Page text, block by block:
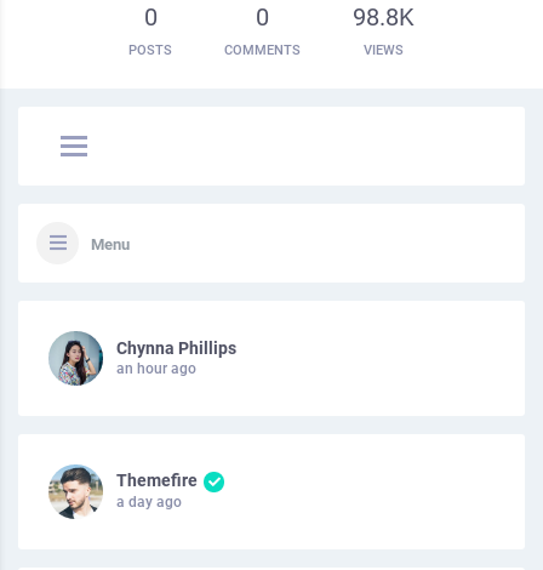
0
POSTS
0
COMMENTS
98.8K
VIEWS
Menu
Chynna Phillips
an hour ago
Themefire
a day ago